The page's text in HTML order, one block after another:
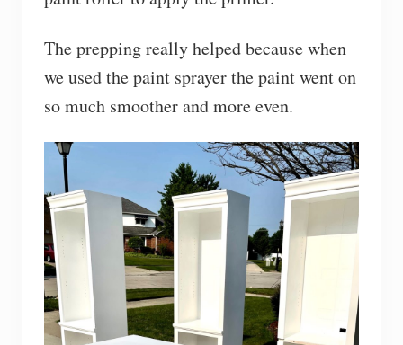
The prepping really helped because when
we used the paint sprayer the paint went on
so much smoother and more even.